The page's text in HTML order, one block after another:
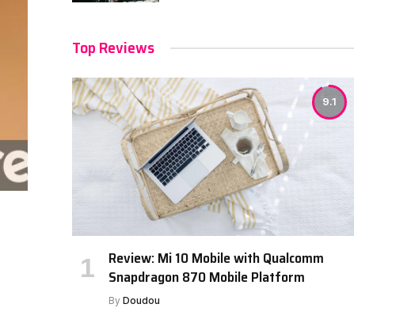
Top Reviews
9.1
Review: Mi 10 Mobile with Qualcomm
Snapdragon 870 Mobile Platform
By Doudou